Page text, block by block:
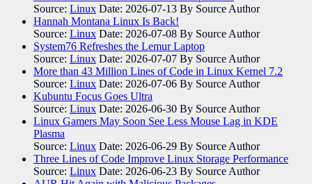
Source: Linux Date: 2026-07-13 By Source Author
Hannah Montana Linux Is Back!
Source: Linux Date: 2026-07-08 By Source Author
System76 Refreshes the Lemur Laptop
Source: Linux Date: 2026-07-07 By Source Author
More than 43 Million Lines of Code in Linux Kernel 7.2
Source: Linux Date: 2026-07-06 By Source Author
Kubuntu Focus Goes Ultra
Source: Linux Date: 2026-06-30 By Source Author
Linux Gamers May Soon See Less Mouse Lag in KDE
Plasma
Source: Linux Date: 2026-06-29 By Source Author
Three Lines of Code Improve Linux Storage Performance
Source: Linux Date: 2026-06-23 By Source Author